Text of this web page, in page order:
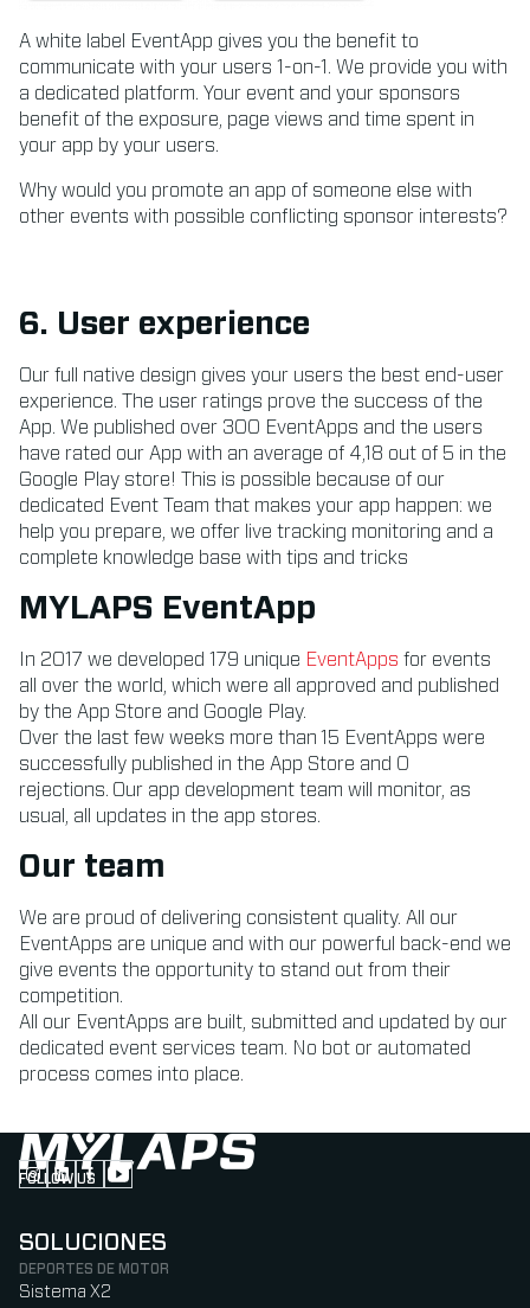
A white label EventApp gives you the benefit to
communicate with your users 1-on-1. We provide you with
a dedicated platform. Your event and your sponsors
benefit of the exposure, page views and time spent in
your app by your users.
Why would you promote an app of someone else with
other events with possible conflicting sponsor interests?
6. User experience
Our full native design gives your users the best end-user
experience. The user ratings prove the success of the
App. We published over 300 EventApps and the users
have rated our App with an average of 4,18 out of 5 in the
Google Play store! This is possible because of our
dedicated Event Team that makes your app happen: we
help you prepare, we offer live tracking monitoring and a
complete knowledge base with tips and tricks
MYLAPS EventApp
In 2017 we developed 179 unique EventApps for events
all over the world, which were all approved and published
by the App Store and Google Play.
Over the last few weeks more than 15 EventApps were
successfully published in the App Store and 0
rejections. Our app development team will monitor, as
usual, all updates in the app stores.
Our team
We are proud of delivering consistent quality. All our
EventApps are unique and with our powerful back-end we
give events the opportunity to stand out from their
competition.
All our EventApps are built, submitted and updated by our
dedicated event services team. No bot or automated
process comes into place.
FOLLOW US
Follow us on Instagram (Opens in new tab)
Follow us on LinkedIn (Opens in new tab)
Follow us on Facebook (Opens in new tab)
Follow us on YouTube (Opens in new tab)
SOLUCIONES
DEPORTES DE MOTOR
Sistema X2